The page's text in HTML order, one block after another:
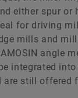
either spur or
for driving
mills and
angle
integrated into
are still offered